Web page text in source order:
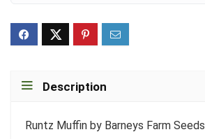
Description
Runtz Muffin by Barneys Farm Seeds